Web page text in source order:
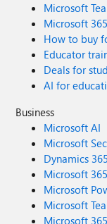
Microsoft
Microsoft
How to buy
Educator
Deals for
AI for
Business
Microsoft AI
Microsoft
Dynamics 365
Microsoft 365
Microsoft
Microsoft
Microsoft